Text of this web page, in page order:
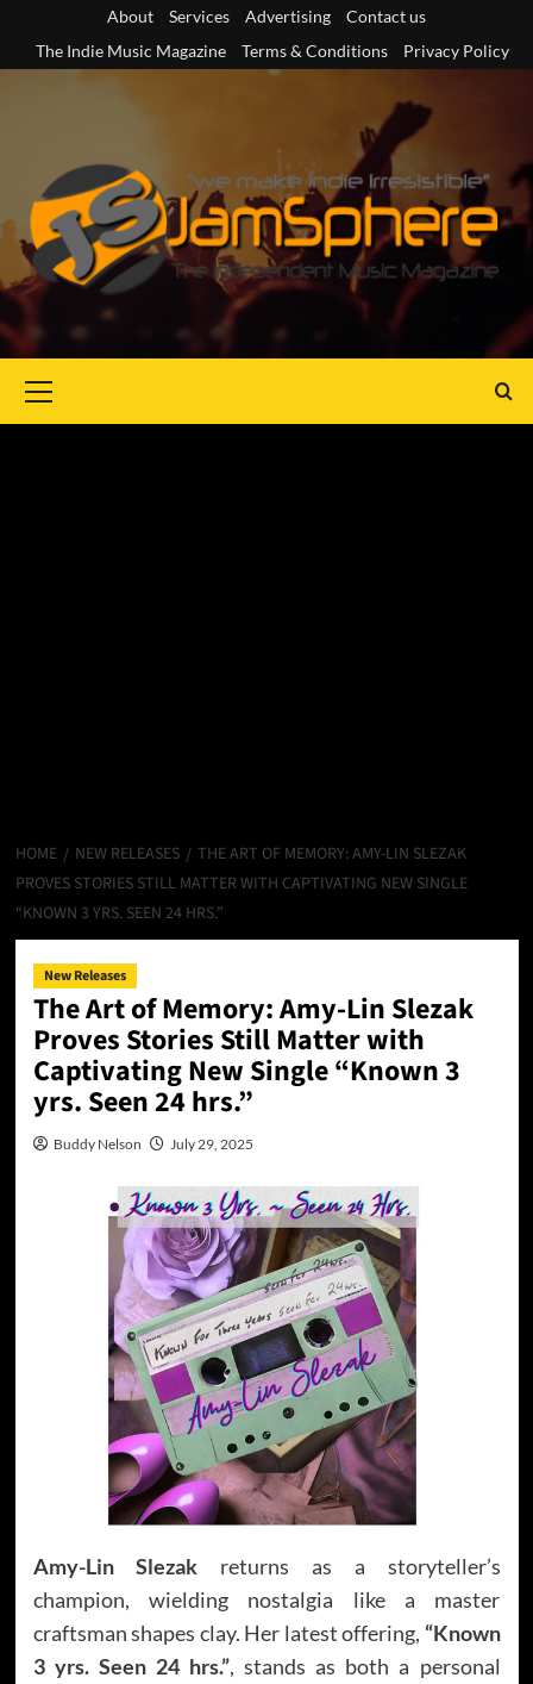
content
About Services Advertising
Contact us
The Indie Music Magazine
Terms & Conditions Privacy Policy
Menu
HOME NEW RELEASES
THE ART OF MEMORY: AMY-LIN SLEZAK
PROVES STORIES STILL MATTER WITH CAPTIVATING NEW SINGLE
“KNOWN 3 YRS. SEEN 24 HRS.”
New Releases
The Art of Memory: Amy-Lin Slezak
Proves Stories Still Matter with
Captivating New Single “Known 3
yrs. Seen 24 hrs.”
Buddy Nelson July 29, 2025
Amy-Lin Slezak returns as a storyteller’s
champion, wielding nostalgia like a master
craftsman shapes clay. Her latest offering, “Known
3 yrs. Seen 24 hrs.”, stands as both a personal